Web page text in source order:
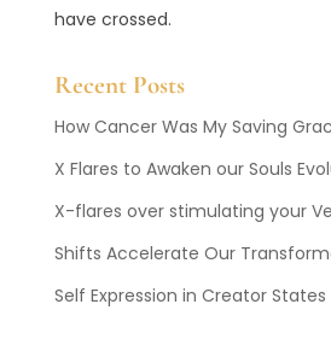
have crossed.
Recent Posts
How Cancer Was My Saving
X Flares to Awaken our Souls
X-flares over stimulating your
Shifts Accelerate Our
Self Expression in Creator States